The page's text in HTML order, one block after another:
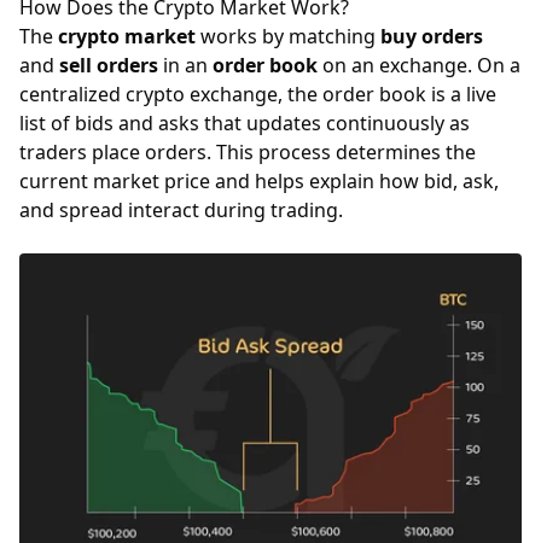
How Does the Crypto Market Work?
Thecrypto marketworks by matching buy orders
and sell orders in an order bookon an exchange. On a
centralized crypto exchange, the order book is a live
list of bids and asks that updates continuously as
traders place orders. This process determines the
current market price and helps explain how bid, ask,
and spread interact during trading.